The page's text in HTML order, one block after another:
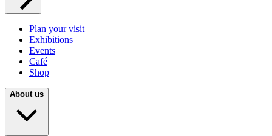
Plan your visit
Exhibitions
Events
Café
Shop
About us